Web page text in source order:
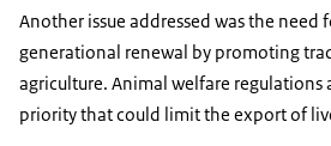
Another issue addressed was the need
generational renewal by promoting
agriculture. Animal welfare regulations
priority that could limit the export of